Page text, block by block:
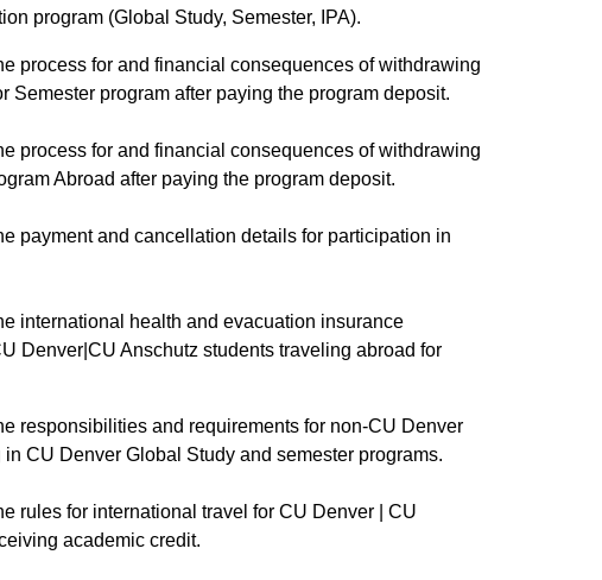
program (Global Study, Semester, IPA).​
process for and financial consequences of withdrawing
Semester program after paying the program deposit.
process for and financial consequences of withdrawing
Abroad after paying the program deposit.
payment and cancellation details for participation in
international health and evacuation insurance
Denver|CU Anschutz students traveling abroad for
responsibilities and requirements for non-CU Denver
CU Denver Global Study and semester programs.
rules for international travel for CU Denver | CU
academic credit.​